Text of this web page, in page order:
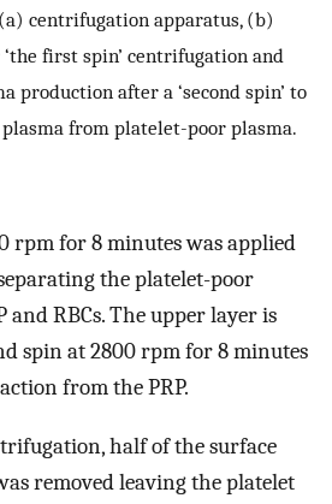
centrifugation apparatus, (b)
first spin’ centrifugation and
production after a ‘second spin’ to
from platelet-poor plasma.
rpm for 8 minutes was applied
the platelet-poor
and RBCs. The upper layer is
spin at 2800 rpm for 8 minutes
from the PRP.
half of the surface
removed leaving the platelet